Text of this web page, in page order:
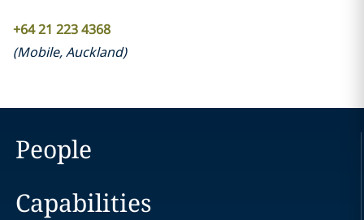
+64 21 223 4368
(Mobile,Auckland)
People
Capabilities